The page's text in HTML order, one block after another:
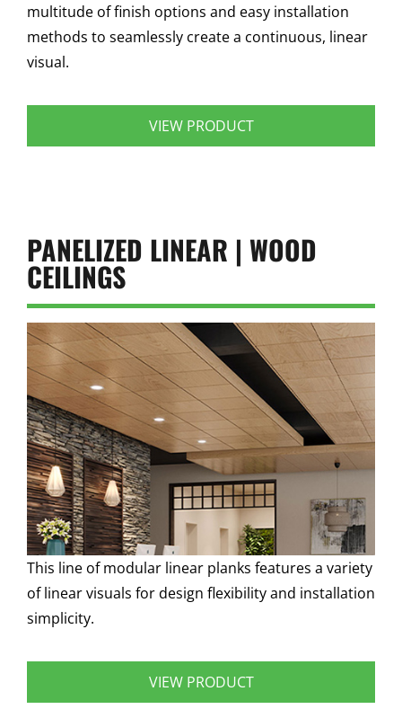
multitude of finish options and easy installation
methods to seamlessly create a continuous, linear
visual.
VIEW PRODUCT
PANELIZED LINEAR | WOOD
CEILINGS
This line of modular linear planks features a variety
of linear visuals for design flexibility and installation
simplicity.
VIEW PRODUCT